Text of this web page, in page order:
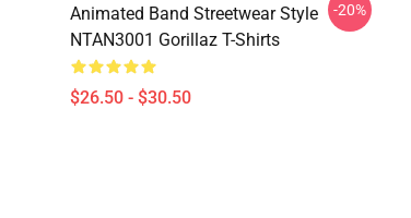
Animated Band Streetwear Style
NTAN3001 Gorillaz T-Shirts
$26.50 - $30.50
-20%